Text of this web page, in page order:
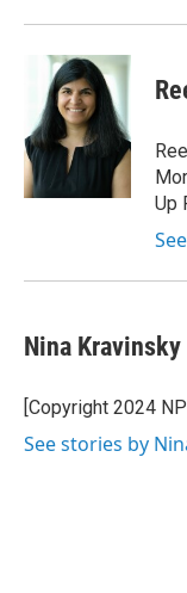
Up
Nina Kravinsky
[Copyright 2024
See stories by